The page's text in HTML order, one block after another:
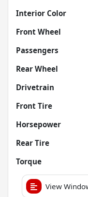
Interior Color
Front Wheel
Passengers
Rear Wheel
Drivetrain
Front Tire
Horsepower
Rear Tire
Torque
View